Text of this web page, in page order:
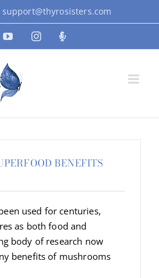
support@thyrosisters.com
YouTubeInstagramPodcast
BENEFITS
used for centuries,
as both food and
body of research now
benefits of mushrooms